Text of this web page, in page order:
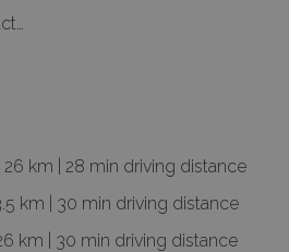
26 km | 28 min driving distance
km | 30 min driving distance
km | 30 min driving distance